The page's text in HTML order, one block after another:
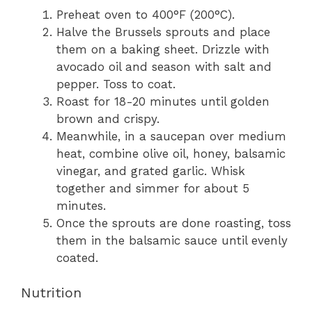
Preheat oven to 400°F (200°C).
Halve the Brussels sprouts and place
them on a baking sheet. Drizzle with
avocado oil and season with salt and
pepper. Toss to coat.
Roast for 18-20 minutes until golden
brown and crispy.
Meanwhile, in a saucepan over medium
heat, combine olive oil, honey, balsamic
vinegar, and grated garlic. Whisk
together and simmer for about 5
minutes.
Once the sprouts are done roasting, toss
them in the balsamic sauce until evenly
coated.
Nutrition